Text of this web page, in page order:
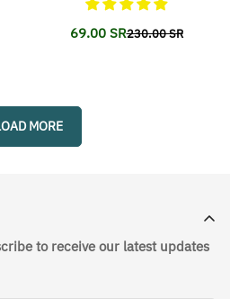
Translation
69.00 SRTranslation
230.00 SR
MORE
to receive our latest updates